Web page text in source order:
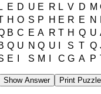
L E D U E R L V D M
H O S P H E R E N
B C E A R T H Q U
Q U N Q U S T Q
E S M C G A P
Show Answer Print Puzzle